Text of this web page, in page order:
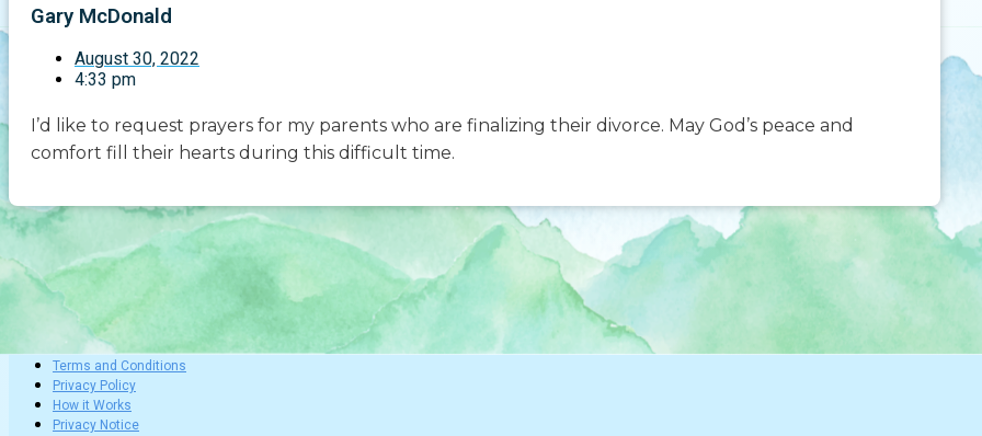
Gary McDonald
August 30, 2022
4:33 pm
I’d like to request prayers for my parents who are finalizing their divorce. May God’s peace and
comfort fill their hearts during this difficult time.
Terms and Conditions
Privacy Policy
How it Works
Privacy Notice